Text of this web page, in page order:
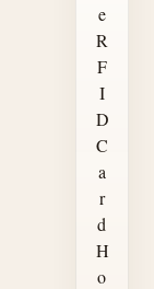
e
R
F
I
D
C
a
r
d
H
o